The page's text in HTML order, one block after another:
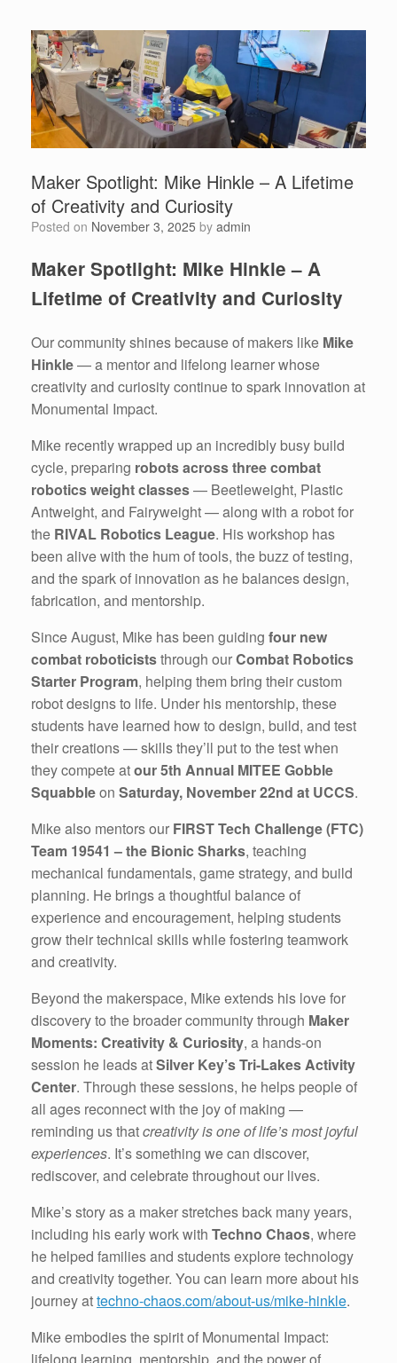
Maker Spotlight: Mike Hinkle – A Lifetime
of Creativity and Curiosity
Posted on November 3, 2025 by admin
Maker Spotlight: Mike Hinkle – A
Lifetime of Creativity and Curiosity
Our community shines because of makers like Mike
Hinkle— a mentor and lifelong learner whose
creativity and curiosity continue to spark innovation at
Monumental Impact.
Mike recently wrapped up an incredibly busy build
cycle, preparing robots across three combat
robotics weight classes— Beetleweight, Plastic
Antweight, and Fairyweight — along with a robot for
the RIVAL Robotics League. His workshop has
been alive with the hum of tools, the buzz of testing,
and the spark of innovation as he balances design,
fabrication, and mentorship.
Since August, Mike has been guiding four new
combat roboticiststhrough ourCombat Robotics
Starter Program, helping them bring their custom
robot designs to life. Under his mentorship, these
students have learned how to design, build, and test
their creations — skills they’ll put to the test when
they compete atour 5th Annual MITEE Gobble
Squabbleon Saturday, November 22nd at UCCS.
Mike also mentors our FIRST Tech Challenge (FTC)
Team 19541 – the Bionic Sharks, teaching
mechanical fundamentals, game strategy, and build
planning. He brings a thoughtful balance of
experience and encouragement, helping students
grow their technical skills while fostering teamwork
and creativity.
Beyond the makerspace, Mike extends his love for
discovery to the broader community through Maker
Moments: Creativity & Curiosity, a hands-on
session he leads atSilver Key’s Tri-Lakes Activity
Center. Through these sessions, he helps people of
all ages reconnect with the joy of making —
reminding us thatcreativity is one of life’s most joyful
experiences. It’s something we can discover,
rediscover, and celebrate throughout our lives.
Mike’s story as a maker stretches back many years,
including his early work with Techno Chaos, where
he helped families and students explore technology
and creativity together. You can learn more about his
journey attechno-chaos.com/about-us/mike-hinkle.
Mike embodies the spirit of Monumental Impact:
lifelong learning, mentorship, and the power of